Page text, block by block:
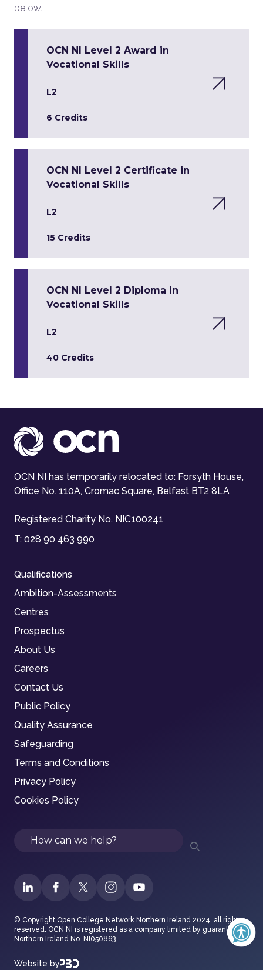
below.
OCN NI Level 2 Award in
Vocational Skills
L2
6 Credits
OCN NI Level 2 Certificate in
Vocational Skills
L2
15 Credits
OCN NI Level 2 Diploma in
Vocational Skills
L2
40 Credits
OCN NI has temporarily relocated to: Forsyth House,
Office No. 110A, Cromac Square, Belfast BT2 8LA
Registered Charity No. NIC100241
T: 028 90 463 990
Qualifications
Ambition-Assessments
Centres
Prospectus
About Us
Careers
Contact Us
Public Policy
Quality Assurance
Safeguarding
Terms and Conditions
Privacy Policy
Cookies Policy
Search
© Copyright Open College Network Northern Ireland 2024, all rights
reserved. OCN NI is registered as a company limited by guarantee in
Northern Ireland No. NI050863
Website by